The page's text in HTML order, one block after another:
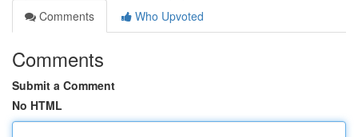
Comments
Who Upvoted
Comments
Submit a Comment
No HTML